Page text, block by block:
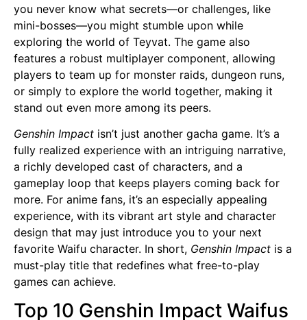
you never know what secrets—or challenges, like
mini-bosses—you might stumble upon while
exploring the world of Teyvat. The game also
features a robust multiplayer component, allowing
players to team up for monster raids, dungeon runs,
or simply to explore the world together, making it
stand out even more among its peers.
Genshin Impact isn’t just another gacha game. It’s a
fully realized experience with an intriguing narrative,
a richly developed cast of characters, and a
gameplay loop that keeps players coming back for
more. For anime fans, it’s an especially appealing
experience, with its vibrant art style and character
design that may just introduce you to your next
favorite Waifu character. In short, Genshin Impact is a
must-play title that redefines what free-to-play
games can achieve.
Top 10 Genshin Impact Waifus